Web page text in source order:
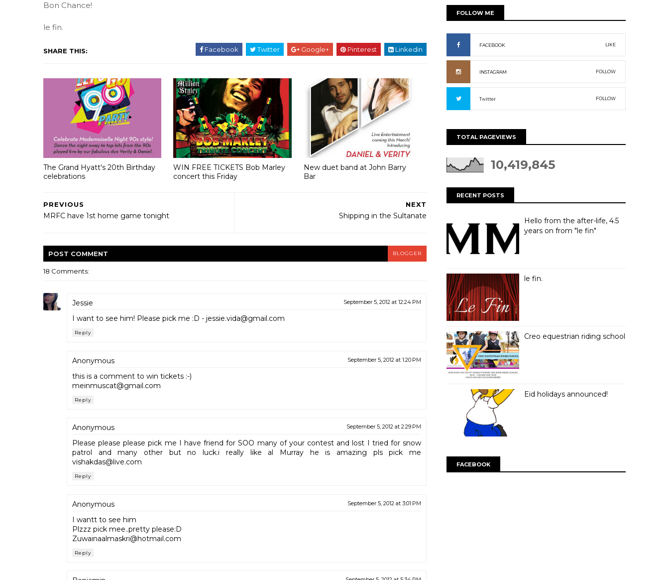
Bon Chance!
le fin.
SHARE THIS: Facebook Twitter Google+ Pinterest Linkedin
The Grand Hyatt's 20th Birthday
celebrations
WIN FREE TICKETS Bob Marley
concert this Friday
New duet band at John Barry
Bar
NEXT
Shipping in the Sultanate
PREVIOUS
MRFC have 1st home game tonight
POST COMMENT BLOGGER
18 Comments:
Jessie September 5, 2012 at 12:24 PM
I want to see him! Please pick me :D - jessie.vida@gmail.com
Reply
Anonymous September 5, 2012 at 1:20 PM
this is a comment to win tickets :-)
meinmuscat@gmail.com
Reply
Anonymous September 5, 2012 at 2:29 PM
Please please please pick me I have friend for SOO many of your contest and lost I tried for snow
patrol and many other but no luck.i really like al Murray he is amazing pls pick me
vishakdas@live.com
Reply
Anonymous September 5, 2012 at 3:01 PM
I wantt to see him
Plzzz pick mee..pretty please:D
Zuwainaalmaskri@hotmail.com
Reply
FOLLOW ME
FACEBOOK LIKE
INSTAGRAM FOLLOW
Twitter FOLLOW
TOTAL PAGEVIEWS
10,419,845
RECENT POSTS
Hello from the after-life, 4.5
years on from "le fin"
le fin.
Creo equestrian riding school
Eid holidays announced!
FACEBOOK